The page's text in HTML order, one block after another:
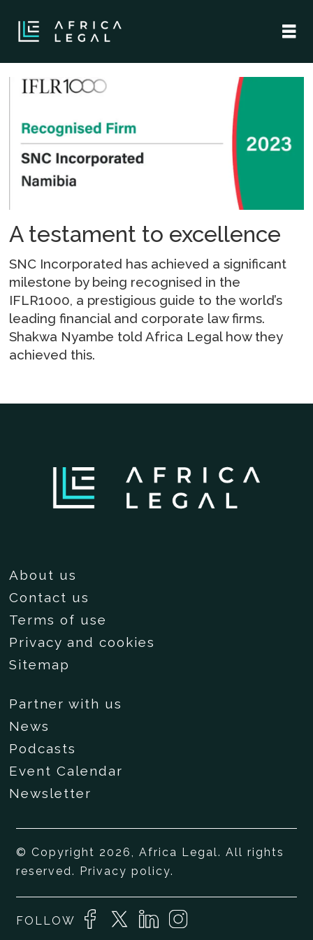
Tag:
legal
and
business
advisory
services
A testament to excellence
SNC Incorporated has achieved a significant
milestone by being recognised in the
IFLR1000, a prestigious guide to the world’s
leading financial and corporate law firms.
Shakwa Nyambe told Africa Legal how they
achieved this.
About us
Contact us
Terms of use
Privacy and cookies
Sitemap
Partner with us
News
Podcasts
Event Calendar
Newsletter
© Copyright 2026, Africa Legal. All rights
reserved. Privacy policy.
FOLLOW